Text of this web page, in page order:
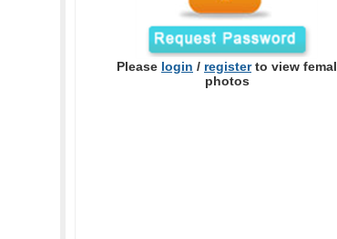
Please login / registerto view
photos